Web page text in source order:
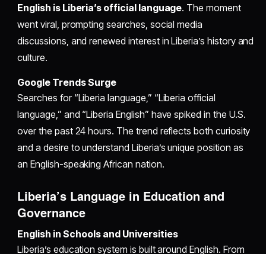
English is Liberia’s official language. The moment
went viral, prompting searches, social media
discussions, and renewed interest in Liberia’s history and
culture.
Google Trends Surge
Searches for “Liberia language,” “Liberia official
language,” and “Liberia English” have spiked in the U.S.
over the past 24 hours. The trend reflects both curiosity
and a desire to understand Liberia’s unique position as
an English-speaking African nation.
Liberia’s Language in Education and
Governance
English in Schools and Universities
Liberia’s education system is built around English. From